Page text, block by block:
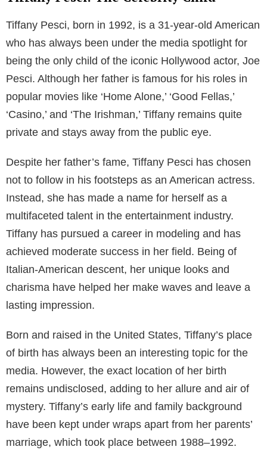
Tiffany Pesci, born in 1992, is a 31-year-old American
who has always been under the media spotlight for
being the only child of the iconic Hollywood actor, Joe
Pesci. Although her father is famous for his roles in
popular movies like ‘Home Alone,’ ‘Good Fellas,’
‘Casino,’ and ‘The Irishman,’ Tiffany remains quite
private and stays away from the public eye.
Despite her father’s fame, Tiffany Pesci has chosen
not to follow in his footsteps as an American actress.
Instead, she has made a name for herself as a
multifaceted talent in the entertainment industry.
Tiffany has pursued a career in modeling and has
achieved moderate success in her field. Being of
Italian-American descent, her unique looks and
charisma have helped her make waves and leave a
lasting impression.
Born and raised in the United States, Tiffany’s place
of birth has always been an interesting topic for the
media. However, the exact location of her birth
remains undisclosed, adding to her allure and air of
mystery. Tiffany’s early life and family background
have been kept under wraps apart from her parents’
marriage, which took place between 1988–1992.